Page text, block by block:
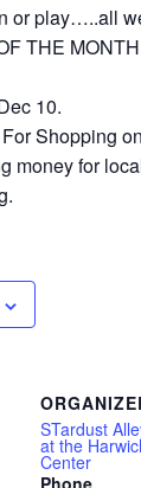
or play…..all
THE
10.
Shopping
money for
STardust
at the
Center
Phone